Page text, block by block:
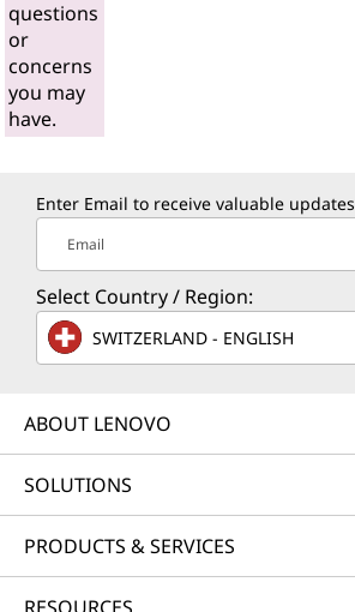
questions
or
concerns
you may
have.
Enter Email to receive valuable updates
Email
Select Country / Region:
SWITZERLAND - ENGLISH
ABOUT LENOVO
SOLUTIONS
PRODUCTS & SERVICES